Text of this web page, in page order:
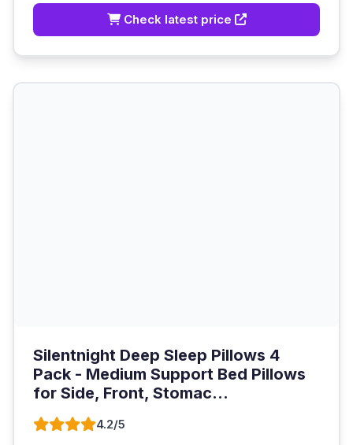
Check latest price
Silentnight Deep Sleep Pillows 4
Pack - Medium Support Bed Pillows
for Side, Front, Stomac...
4.2/5